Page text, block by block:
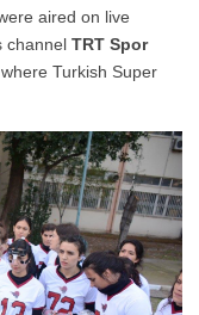
aired on live
channel TRT Spor
Turkish Super